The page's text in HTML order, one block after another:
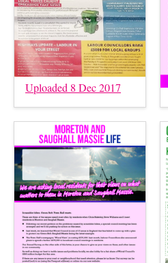
Uploaded 8 Dec 2017